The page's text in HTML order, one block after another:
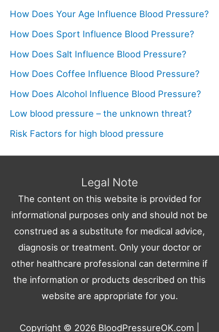
How Does Your Age Influence Blood Pressure?
How Does Sport Influence Blood Pressure?
How Does Salt Influence Blood Pressure?
How Does Coffee Influence Blood Pressure?
How Does Alcohol Influence Blood Pressure?
Low blood pressure – the unknown threat?
Risk Factors for high blood pressure
Legal Note
The content on this website is provided for
informational purposes only and should not be
construed as a substitute for medical advice,
diagnosis or treatment. Only your doctor or
other healthcare professional can determine if
the information or products described on this
website are appropriate for you.
Copyright © 2026 BloodPressureOK.com